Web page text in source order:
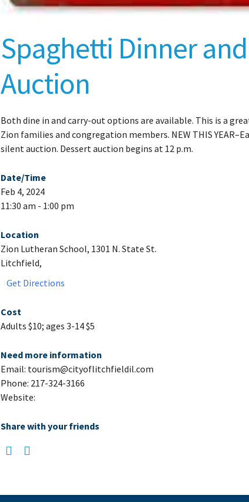
Spaghetti Dinner
Auction
Both dine in and carry-out options are available. This is a
Zion families and congregation members. NEW THIS
silent auction. Dessert auction begins at 12 p.m.
Date/Time
Feb 4, 2024
11:30 am - 1:00 pm
Location
Zion Lutheran School, 1301 N. State St.
Litchfield,
Get Directions
Cost
Adults $10; ages 3-14 $5
Need more information
Email: tourism@cityoflitchfieldil.com
Phone: 217-324-3166
Website:
Share with your friends